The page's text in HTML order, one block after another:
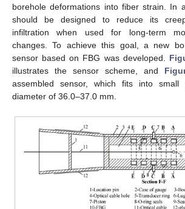
borehole deformations into fiber strain. In
should be designed to reduce its
infiltration when used for long-term
changes. To achieve this goal, a new
sensor based on FBG was developed.
illustrates the sensor scheme, and
assembled sensor, which fits into
diameter of 36.0–37.0 mm.